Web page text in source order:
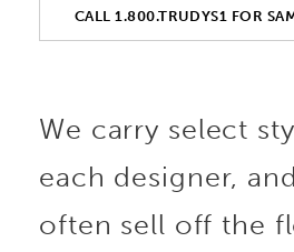
CALL 1.800.TRUDYS1 FOR
We carry select
each designer,
often sell off the